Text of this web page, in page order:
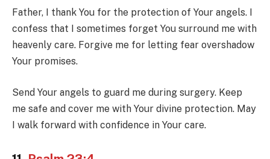
Father, I thank You for the protection of Your angels. I
confess that I sometimes forget You surround me with
heavenly care. Forgive me for letting fear overshadow
Your promises.
Send Your angels to guard me during surgery. Keep
me safe and cover me with Your divine protection. May
I walk forward with confidence in Your care.